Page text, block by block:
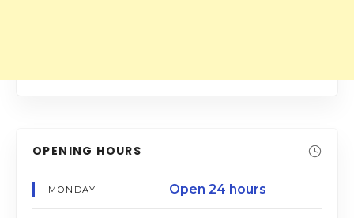
OPENING HOURS
MONDAY Open 24 hours